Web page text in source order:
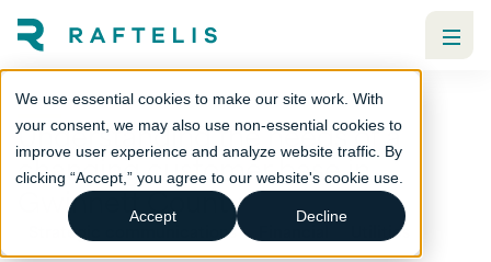
We use essential cookies to make our site work. With
your consent, we may also use non-essential cookies to
improve user experience and analyze website traffic. By
clicking “Accept,” you agree to our website's cookie use.
Accept Decline
Understanding the needs of a
changing customer base in
Gwinnett County
Strategic communications Utilities